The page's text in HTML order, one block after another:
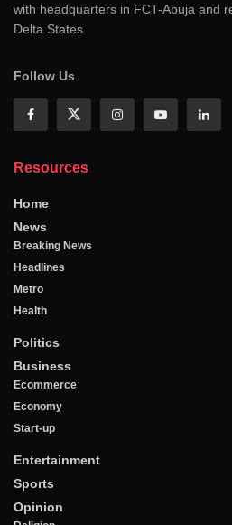
with headquarters in FCT-Abuja and
Delta States
Follow Us
Resources
Home
News
Breaking News
Headlines
Metro
Health
Politics
Business
Ecommerce
Economy
Start-up
Entertainment
Sports
Opinion